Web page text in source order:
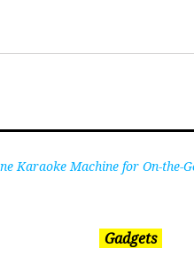
Karaoke Machine for On-the-
Gadgets